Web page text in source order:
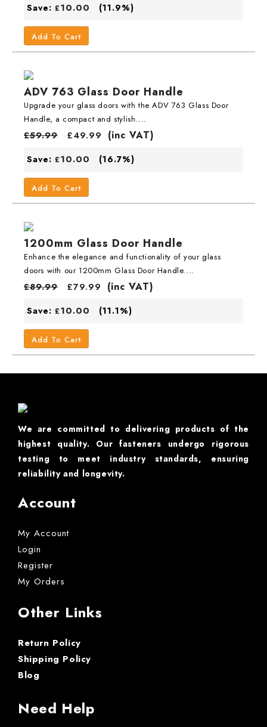
Save: £10.00 (11.9%)
Add To Cart
ADV 763 Glass Door Handle
Upgrade your glass doors with the ADV 763 Glass Door
Handle, a compact and stylish....
£59.99 £49.99 (inc VAT)
Save: £10.00 (16.7%)
Add To Cart
1200mm Glass Door Handle
Enhance the elegance and functionality of your glass
doors with our 1200mm Glass Door Handle....
£89.99 £79.99 (inc VAT)
Save: £10.00 (11.1%)
Add To Cart
We are committed to delivering products of the
highest quality. Our fasteners undergo rigorous
testing to meet industry standards, ensuring
reliability and longevity.
Account
My Account
Login
Register
My Orders
Other Links
Return Policy
Shipping Policy
Blog
Need Help